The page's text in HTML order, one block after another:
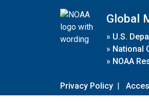
Global
» U.S.
» National
» NOAA
Privacy Policy |